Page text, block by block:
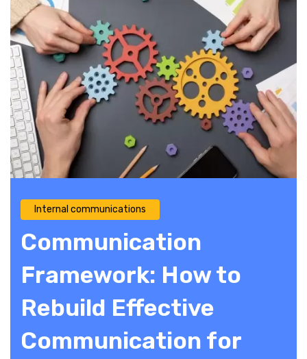
Internal communications
Communication
Framework: How to
Rebuild Effective
Communication for